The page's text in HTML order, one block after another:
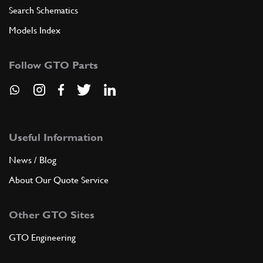
Search Schematics
Models Index
Follow GTO Parts
Useful Information
News / Blog
About Our Quote Service
Other GTO Sites
GTO Engineering